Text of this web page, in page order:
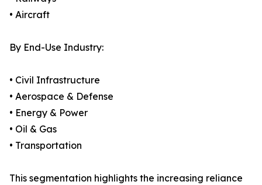
• Aircraft
By End-Use Industry:
• Civil Infrastructure
• Aerospace & Defense
• Energy & Power
• Oil & Gas
• Transportation
This segmentation highlights the increasing reliance